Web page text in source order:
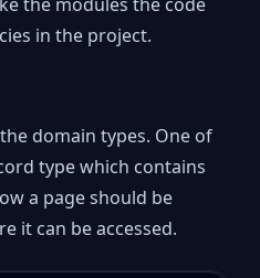
in the project.
domain types. One of
type which contains
a page should be
it can be accessed.